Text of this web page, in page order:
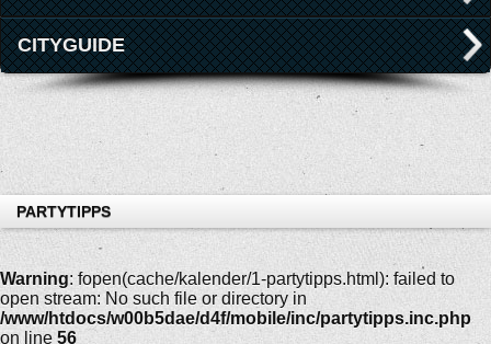
CITYGUIDE
PARTYTIPPS
Warning: fopen(cache/kalender/1-partytipps.html): failed to
open stream: No such file or directory in
/www/htdocs/w00b5dae/d4f/mobile/inc/partytipps.inc.php
on line 56